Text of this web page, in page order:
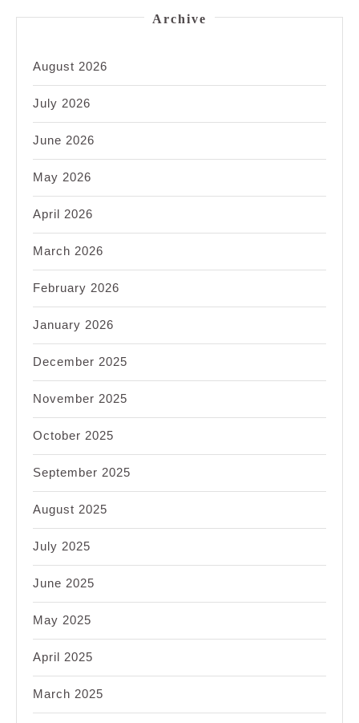
Archive
August 2026
July 2026
June 2026
May 2026
April 2026
March 2026
February 2026
January 2026
December 2025
November 2025
October 2025
September 2025
August 2025
July 2025
June 2025
May 2025
April 2025
March 2025